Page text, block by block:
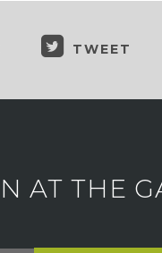
TWEET
AT THE